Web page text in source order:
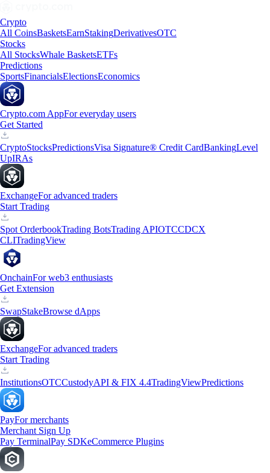
Crypto
All CoinsBasketsEarnStakingDerivativesOTC
Stocks
All StocksWhale BasketsETFs
Predictions
SportsFinancialsElectionsEconomics
Crypto.com AppFor everyday users
Get Started
CryptoStocksPredictionsVisa Signature® Credit CardBankingLevel
UpIRAs
ExchangeFor advanced traders
Start Trading
Spot OrderbookTrading BotsTrading APIOTCCDCX
CLITradingView
OnchainFor web3 enthusiasts
Get Extension
SwapStakeBrowse dApps
ExchangeFor advanced traders
Start Trading
InstitutionsOTCCustodyAPI & FIX 4.4TradingViewPredictions
PayFor merchants
Merchant Sign Up
Pay TerminalPay SDKeCommerce Plugins